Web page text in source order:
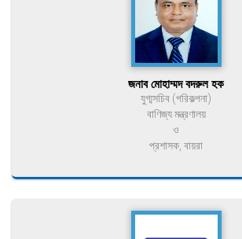
জনাব মোহাম্মদ বদরুল হক
যুগ্মসচিব (পরিকল্পনা)
বাণিজ্য মন্ত্রণালয়
ও
প্রশাসক, বায়রা